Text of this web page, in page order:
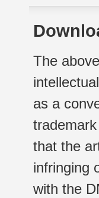
The
as a
that the
infringing
with the